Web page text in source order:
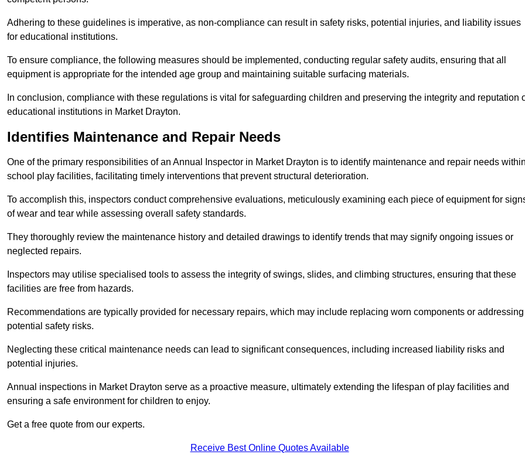
Adhering to these guidelines is imperative, as non-compliance can result in safety risks, potential injuries, and liability issues
for educational institutions.
To ensure compliance, the following measures should be implemented, conducting regular safety audits, ensuring that all
equipment is appropriate for the intended age group and maintaining suitable surfacing materials.
In conclusion, compliance with these regulations is vital for safeguarding children and preserving the integrity and reputation
educational institutions in Market Drayton.
Identifies Maintenance and Repair Needs
One of the primary responsibilities of an Annual Inspector in Market Drayton is to identify maintenance and repair needs
school play facilities, facilitating timely interventions that prevent structural deterioration.
To accomplish this, inspectors conduct comprehensive evaluations, meticulously examining each piece of equipment for
of wear and tear while assessing overall safety standards.
They thoroughly review the maintenance history and detailed drawings to identify trends that may signify ongoing issues or
neglected repairs.
Inspectors may utilise specialised tools to assess the integrity of swings, slides, and climbing structures, ensuring that these
facilities are free from hazards.
Recommendations are typically provided for necessary repairs, which may include replacing worn components or addressing
potential safety risks.
Neglecting these critical maintenance needs can lead to significant consequences, including increased liability risks and
potential injuries.
Annual inspections in Market Drayton serve as a proactive measure, ultimately extending the lifespan of play facilities and
ensuring a safe environment for children to enjoy.
Get a free quote from our experts.
Receive Best Online Quotes Available